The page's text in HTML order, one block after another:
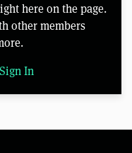
here on the page.
other members
Sign In